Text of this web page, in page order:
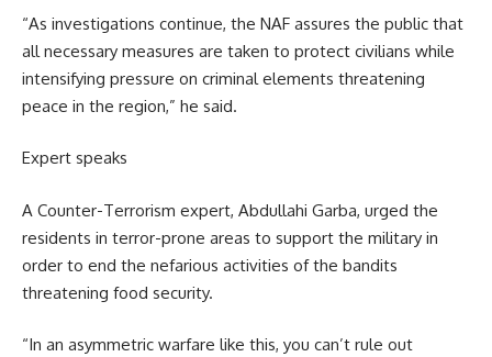
“As investigations continue, the NAF assures the public that
all necessary measures are taken to protect civilians while
intensifying pressure on criminal elements threatening
peace in the region,” he said.
Expert speaks
A Counter-Terrorism expert, Abdullahi Garba, urged the
residents in terror-prone areas to support the military in
order to end the nefarious activities of the bandits
threatening food security.
“In an asymmetric warfare like this, you can’t rule out